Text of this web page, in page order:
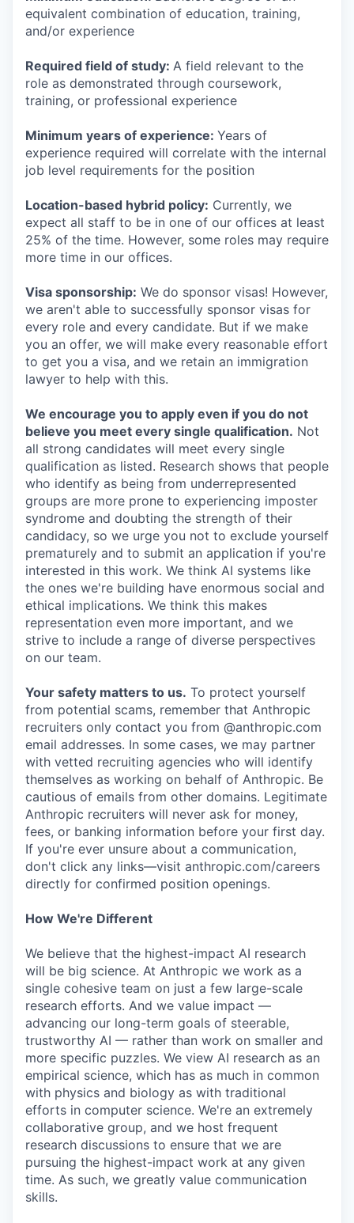
equivalent combination of education, training,
and/or experience
Required field of study: A field relevant to the
role as demonstrated through coursework,
training, or professional experience
Minimum years of experience: Years of
experience required will correlate with the internal
job level requirements for the position
Location-based hybrid policy: Currently, we
expect all staff to be in one of our offices at least
25% of the time. However, some roles may require
more time in our offices.
Visa sponsorship: We do sponsor visas! However,
we aren't able to successfully sponsor visas for
every role and every candidate. But if we make
you an offer, we will make every reasonable effort
to get you a visa, and we retain an immigration
lawyer to help with this.
We encourage you to apply even if you do not
believe you meet every single qualification. Not
all strong candidates will meet every single
qualification as listed. Research shows that people
who identify as being from underrepresented
groups are more prone to experiencing imposter
syndrome and doubting the strength of their
candidacy, so we urge you not to exclude yourself
prematurely and to submit an application if you're
interested in this work. We think AI systems like
the ones we're building have enormous social and
ethical implications. We think this makes
representation even more important, and we
strive to include a range of diverse perspectives
on our team.
Your safety matters to us. To protect yourself
from potential scams, remember that Anthropic
recruiters only contact you from @anthropic.com
email addresses. In some cases, we may partner
with vetted recruiting agencies who will identify
themselves as working on behalf of Anthropic. Be
cautious of emails from other domains. Legitimate
Anthropic recruiters will never ask for money,
fees, or banking information before your first day.
If you're ever unsure about a communication,
don't click any links—visit anthropic.com/careers
directly for confirmed position openings.
How We're Different
We believe that the highest-impact AI research
will be big science. At Anthropic we work as a
single cohesive team on just a few large-scale
research efforts. And we value impact —
advancing our long-term goals of steerable,
trustworthy AI — rather than work on smaller and
more specific puzzles. We view AI research as an
empirical science, which has as much in common
with physics and biology as with traditional
efforts in computer science. We're an extremely
collaborative group, and we host frequent
research discussions to ensure that we are
pursuing the highest-impact work at any given
time. As such, we greatly value communication
skills.